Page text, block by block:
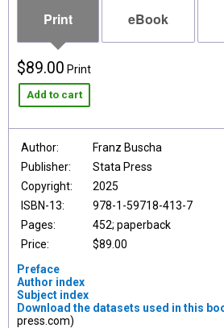
Print eBook
$89.00 Print
Add to cart
Author:
Franz Buscha
Publisher:
Stata Press
Copyright:
2025
ISBN-13:
978-1-59718-413-7
Pages:
452; paperback
Price:
$89.00
Preface
Author index
Subject index
Download the datasets used in this
press.com)